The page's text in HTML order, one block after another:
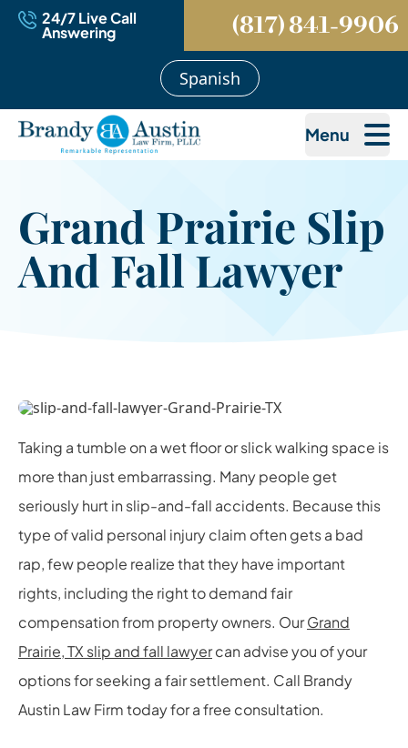
24/7 Live Call
Answering (817) 841-9906
Spanish
Menu
Grand Prairie Slip
And Fall Lawyer
Taking a tumble on a wet floor or slick walking space is
more than just embarrassing. Many people get
seriously hurt in slip-and-fall accidents. Because this
type of valid personal injury claim often gets a bad
rap, few people realize that they have important
rights, including the right to demand fair
compensation from property owners. OurGrand
Prairie, TX slip and fall lawyercan advise you of your
options for seeking a fair settlement. Call Brandy
Austin Law Firm today for a free consultation.